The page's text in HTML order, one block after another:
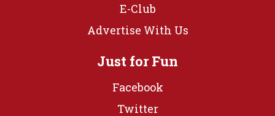
E-Club
Advertise With Us
Just for Fun
Facebook
Twitter